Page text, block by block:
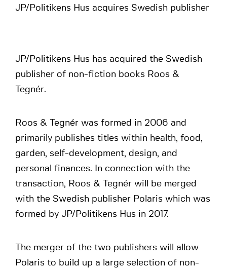
JP/Politikens Hus acquires Swedish publisher
JP/Politikens Hus has acquired the Swedish
publisher of non-fiction books Roos &
Tegnér.
Roos & Tegnér was formed in 2006 and
primarily publishes titles within health, food,
garden, self-development, design, and
personal finances. In connection with the
transaction, Roos & Tegnér will be merged
with the Swedish publisher Polaris which was
formed by JP/Politikens Hus in 2017.
The merger of the two publishers will allow
Polaris to build up a large selection of non-